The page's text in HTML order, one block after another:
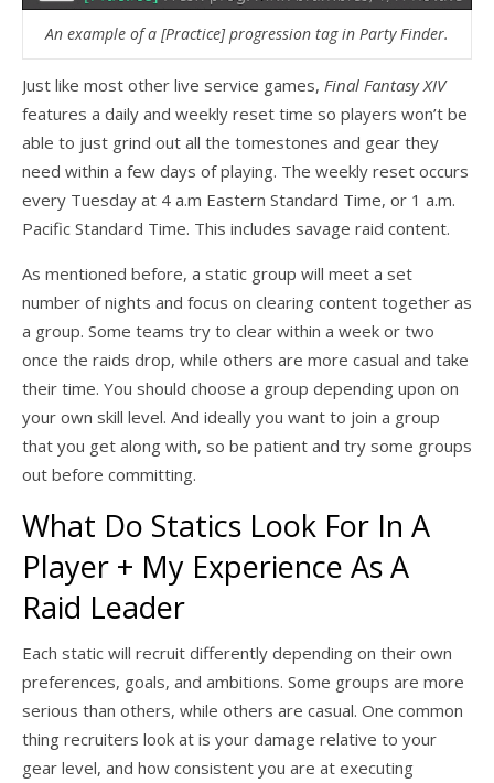
An example of a [Practice] progression tag in Party Finder.
Just like most other live service games, Final Fantasy XIV
features a daily and weekly reset time so players won’t be
able to just grind out all the tomestones and gear they
need within a few days of playing. The weekly reset occurs
every Tuesday at 4 a.m Eastern Standard Time, or 1 a.m.
Pacific Standard Time. This includes savage raid content.
As mentioned before, a static group will meet a set
number of nights and focus on clearing content together as
a group. Some teams try to clear within a week or two
once the raids drop, while others are more casual and take
their time. You should choose a group depending upon on
your own skill level. And ideally you want to join a group
that you get along with, so be patient and try some groups
out before committing.
What Do Statics Look For In A
Player + My Experience As A
Raid Leader
Each static will recruit differently depending on their own
preferences, goals, and ambitions. Some groups are more
serious than others, while others are casual. One common
thing recruiters look at is your damage relative to your
gear level, and how consistent you are at executing